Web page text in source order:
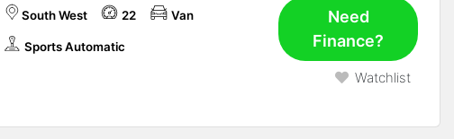
South West 22 Van
Sports Automatic
Need
Finance?
Watchlist